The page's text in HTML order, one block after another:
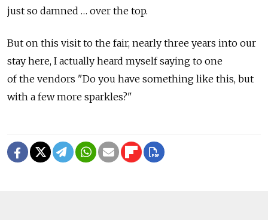
just so damned … over the top.
But on this visit to the fair, nearly three years into our
stay here, I actually heard myself saying to one
of the vendors "Do you have something like this, but
with a few more sparkles?"